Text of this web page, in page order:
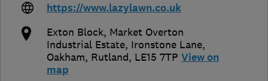
https://www.lazylawn.co.uk
Exton Block, Market Overton
Industrial Estate, Ironstone Lane,
Oakham, Rutland, LE15 7TP View on
map